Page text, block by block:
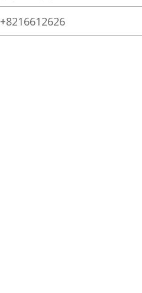
+8216612626